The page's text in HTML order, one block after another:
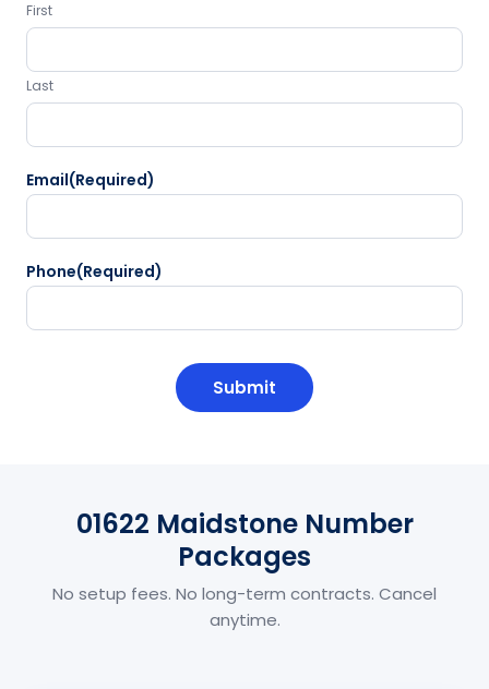
First
Last
Email(Required)
Phone(Required)
01622 Maidstone Number
Packages
No setup fees. No long-term contracts. Cancel
anytime.